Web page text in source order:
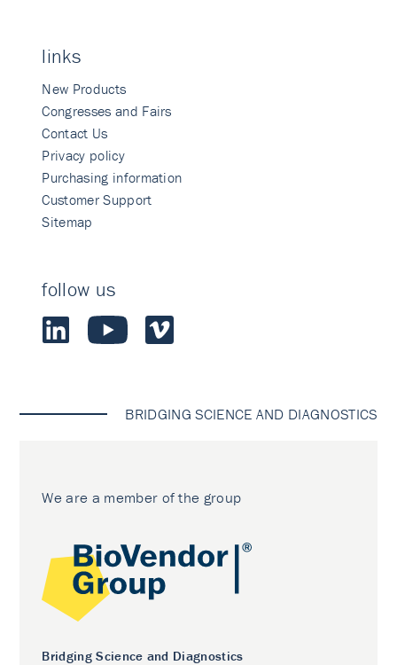
links
New Products
Congresses and Fairs
Contact Us
Privacy policy
Purchasing information
Customer Support
Sitemap
follow us
BRIDGING SCIENCE AND DIAGNOSTICS
We are a member of the group
Bridging Science and Diagnostics